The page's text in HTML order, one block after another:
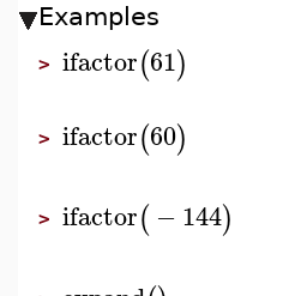
Examples
> ifactor(61)
> ifactor(60)
> ifactor(−144)